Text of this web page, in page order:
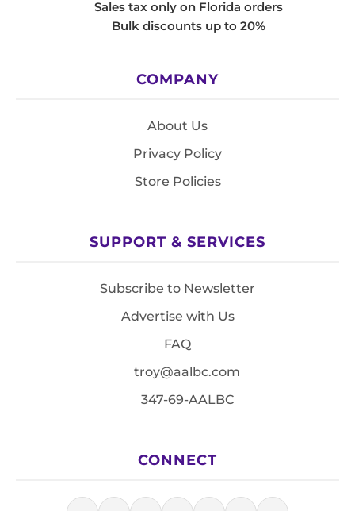
Sales tax only on Florida orders
Bulk discounts up to 20%
COMPANY
About Us
Privacy Policy
Store Policies
SUPPORT & SERVICES
Subscribe to Newsletter
Advertise with Us
FAQ
troy@aalbc.com
347-69-AALBC
CONNECT